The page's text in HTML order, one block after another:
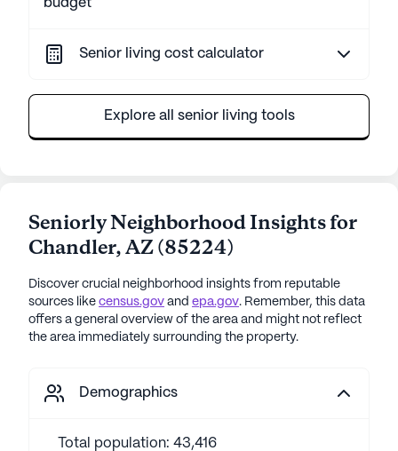
budget
Senior living cost calculator
Explore all senior living tools
Seniorly Neighborhood Insights for
Chandler,AZ(85224)
Discover crucial neighborhood insights from reputable
sources like census.gov and epa.gov. Remember, this data
offers a general overview of the area and might not reflect
the area immediately surrounding the property.
Demographics
Total population: 43,416